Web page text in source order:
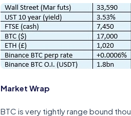
Market Wrap
BTC is very tightly range bound